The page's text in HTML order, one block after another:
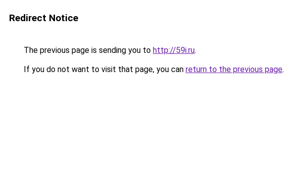
Redirect Notice
The previous page is sending you to http://59i.ru.
If you do not want to visit that page, you can return to the previous page.